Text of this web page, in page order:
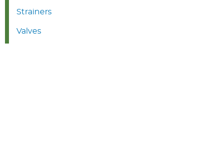
Strainers
Valves